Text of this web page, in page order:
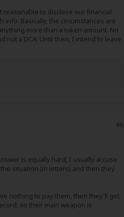
reasonable to disclose our financial
Basically, the circumstances are
more than a token amount. No
not a DCA. Until then, I intend to leave
#6
is equally hard, I usually accuse
situation (in letters) and then they
nothing to pay them, then they'll get
so their main weapon is